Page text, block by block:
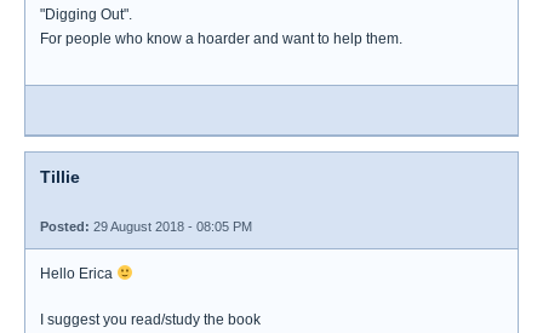
"Digging Out".
For people who know a hoarder and want to help them.
Tillie
Posted: 29 August 2018 - 08:05 PM
Hello Erica
I suggest you read/study the book